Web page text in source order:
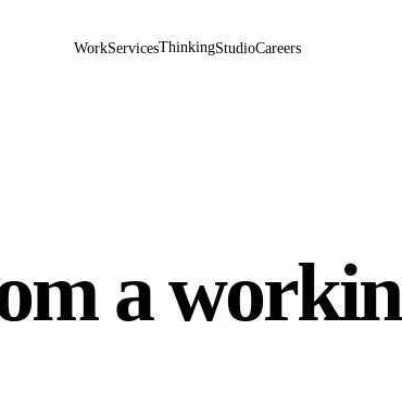
WorkServicesThinkingStudioCareers
a